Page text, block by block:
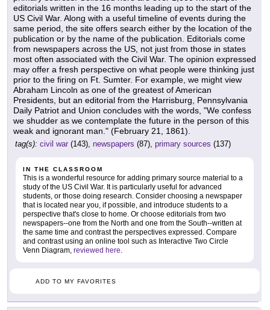
editorials written in the 16 months leading up to the start of the
US Civil War. Along with a useful timeline of events during the
same period, the site offers search either by the location of the
publication or by the name of the publication. Editorials come
from newspapers across the US, not just from those in states
most often associated with the Civil War. The opinion expressed
may offer a fresh perspective on what people were thinking just
prior to the firing on Ft. Sumter. For example, we might view
Abraham Lincoln as one of the greatest of American
Presidents, but an editorial from the Harrisburg, Pennsylvania
Daily Patriot and Union concludes with the words, "We confess
we shudder as we contemplate the future in the person of this
weak and ignorant man." (February 21, 1861).
tag(s): civil war (143), newspapers (87), primary sources (137)
IN THE CLASSROOM
This is a wonderful resource for adding primary source material to a
study of the US Civil War. It is particularly useful for advanced
students, or those doing research. Consider choosing a newspaper
that is located near you, if possible, and introduce students to a
perspective that's close to home. Or choose editorials from two
newspapers--one from the North and one from the South--written at
the same time and contrast the perspectives expressed. Compare
and contrast using an online tool such as Interactive Two Circle
Venn Diagram, reviewed here.
ADD TO MY FAVORITES